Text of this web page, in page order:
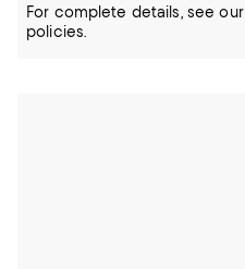
For complete details, see our
policies.